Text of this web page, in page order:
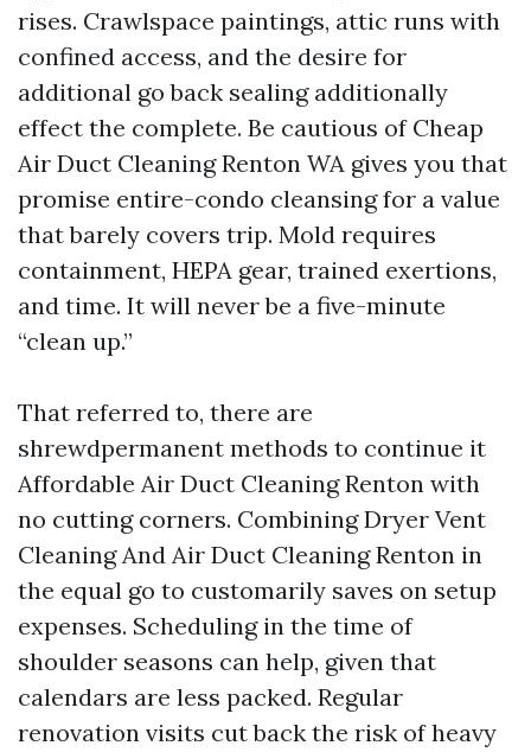
rises. Crawlspace paintings, attic runs with
confined access, and the desire for
additional go back sealing additionally
effect the complete. Be cautious of Cheap
Air Duct Cleaning Renton WA gives you that
promise entire-condo cleansing for a value
that barely covers trip. Mold requires
containment, HEPA gear, trained exertions,
and time. It will never be a five-minute
“clean up.”
That referred to, there are
shrewdpermanent methods to continue it
Affordable Air Duct Cleaning Renton with
no cutting corners. Combining Dryer Vent
Cleaning And Air Duct Cleaning Renton in
the equal go to customarily saves on setup
expenses. Scheduling in the time of
shoulder seasons can help, given that
calendars are less packed. Regular
renovation visits cut back the risk of heavy